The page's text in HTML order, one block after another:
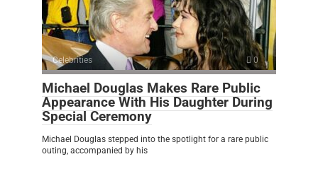
Celebrities 0
Michael Douglas Makes Rare Public
Appearance With His Daughter During
Special Ceremony
Michael Douglas stepped into the spotlight for a rare public
outing, accompanied by his